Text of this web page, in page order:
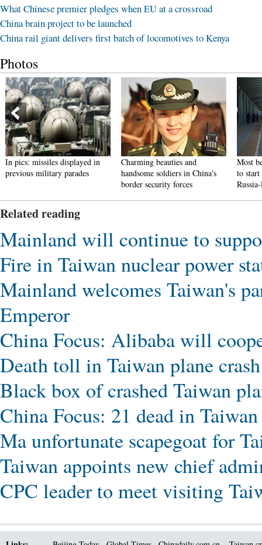
What Chinese premier pledges when EU at a crossroad
China brain project to be launched
China rail giant delivers first batch of locomotives to Kenya
Photos
In pics: missiles displayed in
previous military parades
Charming beauties and
handsome soldiers in China's
border security forces
Most
to start
Related reading
Mainland will continue to
Fire in Taiwan nuclear power
Mainland welcomes Taiwan's
Emperor
China Focus: Alibaba will
Death toll in Taiwan plane
Black box of crashed Taiwan
China Focus: 21 dead in
Ma unfortunate scapegoat for
Taiwan appoints new chief
CPC leader to meet visiting